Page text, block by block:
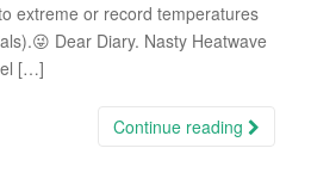
extreme or record temperatures
Dear Diary. Nasty Heatwave
[…]
Continue reading